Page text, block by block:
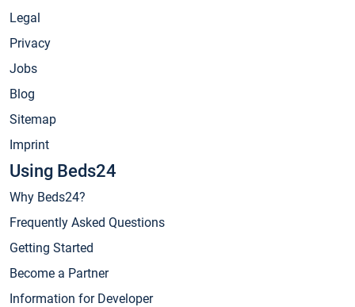
Legal
Privacy
Jobs
Blog
Sitemap
Imprint
Using Beds24
Why Beds24?
Frequently Asked Questions
Getting Started
Become a Partner
Information for Developer